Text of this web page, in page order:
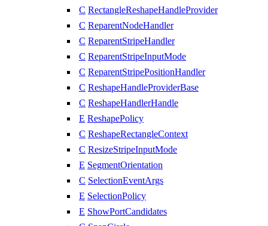
C RectangleReshapeHandleProvider
C ReparentNodeHandler
C ReparentStripeHandler
C ReparentStripeInputMode
C ReparentStripePositionHandler
C ReshapeHandleProviderBase
C ReshapeHandlerHandle
E ReshapePolicy
C ReshapeRectangleContext
C ResizeStripeInputMode
E SegmentOrientation
C SelectionEventArgs
E SelectionPolicy
E ShowPortCandidates